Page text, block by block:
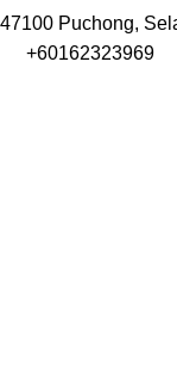
47100 Puchong,
+60162323969